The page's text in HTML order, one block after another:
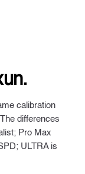
calibration
differences
Pro Max
ULTRA is